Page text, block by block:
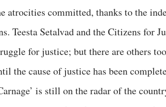
atrocities committed, thanks to the
Teesta Setalvad and the Citizens for
for justice; but there are others
the cause of justice has been
is still on the radar of the